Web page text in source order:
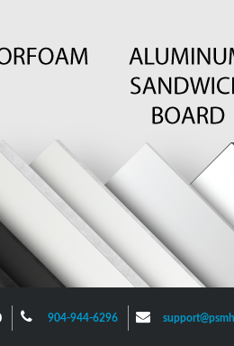
904-944-6296